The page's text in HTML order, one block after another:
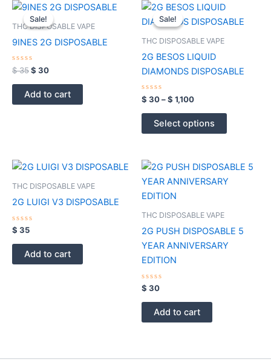
Sale!
Sale!
THC DISPOSABLE VAPE
9INES 2G DISPOSABLE
Rated
0
out
$35
Original
price
was:
$ 30
Current
is:
Add to cart
Sale!
Sale!
THC DISPOSABLE VAPE
2G BESOS LIQUID
DIAMONDS DISPOSABLE
Rated
0
out
$ 30–$ 1,100
Price
$ 30
$ 1,100
Select options
product
the
product
THC DISPOSABLE VAPE
2G LUIGI V3 DISPOSABLE
Rated
0
out
$ 35
Add to cart
THC DISPOSABLE VAPE
2G PUSH DISPOSABLE 5
YEAR ANNIVERSARY
EDITION
Rated
0
out
$ 30
Add to cart